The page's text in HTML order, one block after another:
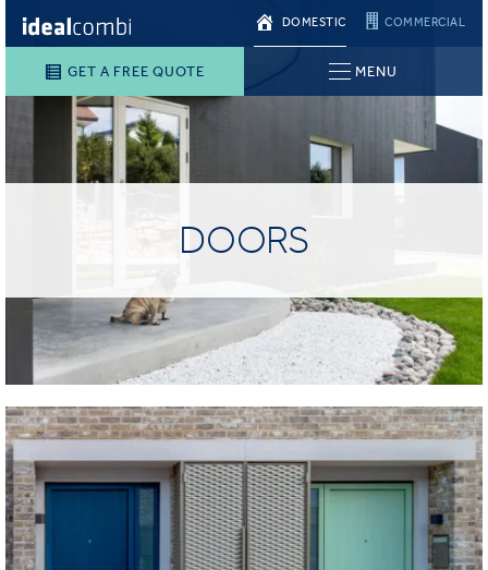
DOMESTIC COMMERCIAL
GET A FREE QUOTE MENU
DOORS